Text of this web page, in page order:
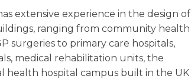
extensive experience in the design of
ranging from community health
surgeries to primary care hospitals,
medical rehabilitation units, the
health hospital campus built in the UK